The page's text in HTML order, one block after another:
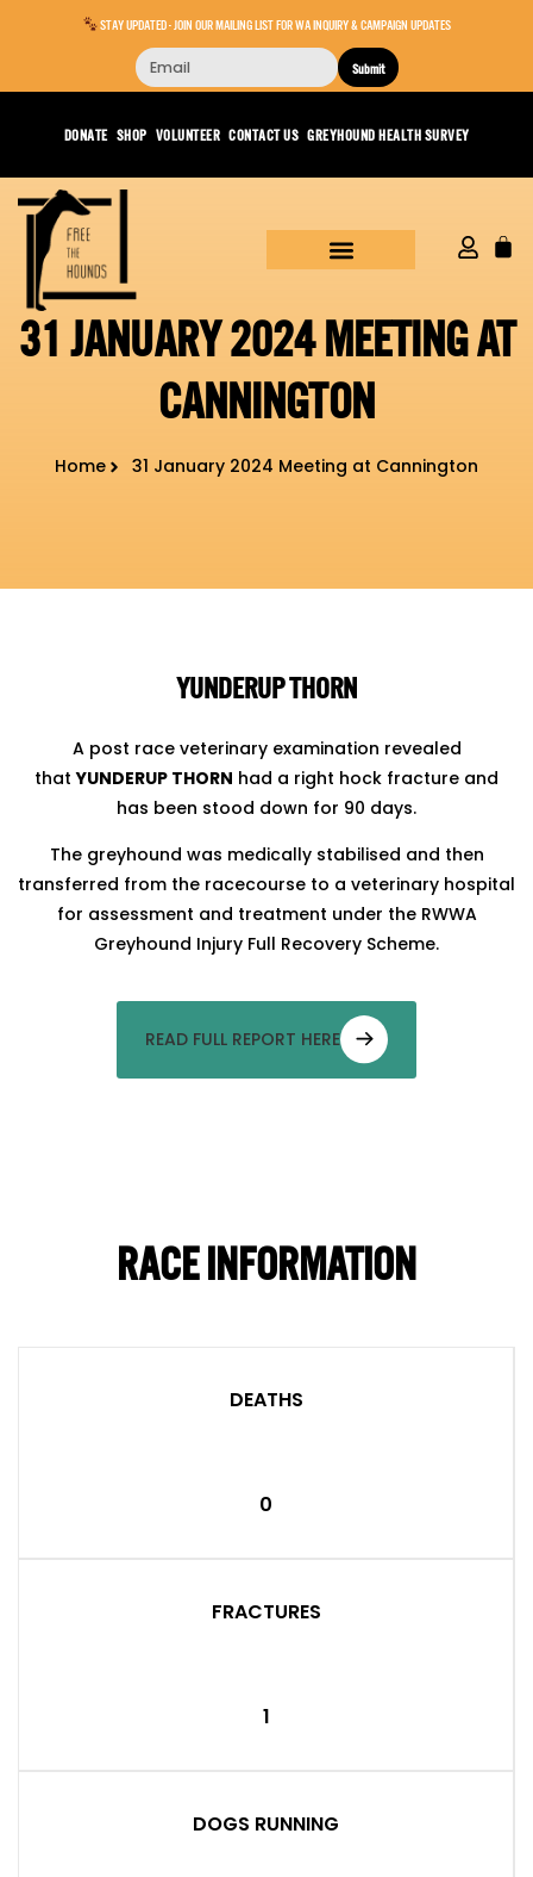
STAY UPDATED - JOIN OUR MAILING LIST FOR WA INQUIRY & CAMPAIGN UPDATES
Submit
DONATE SHOP VOLUNTEER CONTACT US GREYHOUND HEALTH SURVEY
31 JANUARY 2024 MEETING AT
CANNINGTON
Home 31 January 2024 Meeting at Cannington
YUNDERUP THORN
A post race veterinary examination revealed
thatYUNDERUP THORN had a right hock fracture and
has been stood down for 90 days.
The greyhound was medically stabilised and then
transferred from the racecourse to a veterinary hospital
for assessment and treatment under the RWWA
Greyhound Injury Full Recovery Scheme.
READ FULL REPORT HERE
RACE INFORMATION
DEATHS
0
FRACTURES
1
DOGS RUNNING